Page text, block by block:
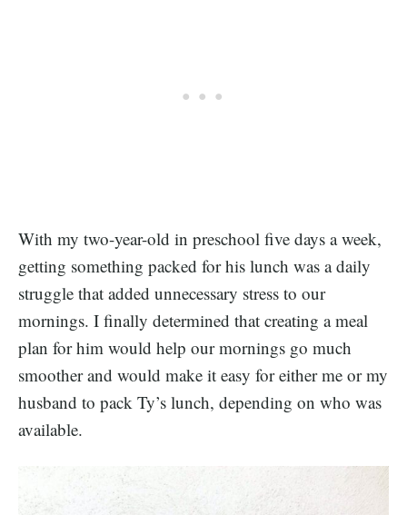
With my two-year-old in preschool five days a week,
getting something packed for his lunch was a daily
struggle that added unnecessary stress to our
mornings. I finally determined that creating a meal
plan for him would help our mornings go much
smoother and would make it easy for either me or my
husband to pack Ty’s lunch, depending on who was
available.